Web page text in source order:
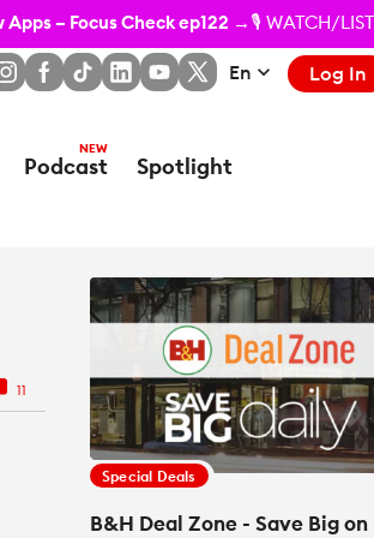
– Focus Check ep122 →🎙️ WATCH/
En Log In
Podcast Spotlight
11
Special Deals
B&H Deal Zone - Save Big